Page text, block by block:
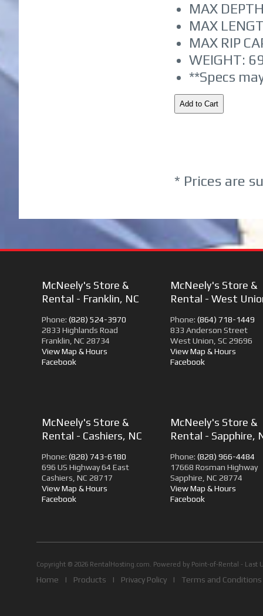
MAX
MAX
MAX RIP
WEIGHT:
**Specs
* Prices are
McNeely's Store &
Rental - Franklin, NC
Phone: (828) 524-3970
2833 Highlands Road
Franklin, NC 28734
View Map & Hours
Facebook
McNeely's Store &
Rental - West
Phone: (864) 718-1449
833 Anderson Street
West Union, SC 29696
View Map & Hours
Facebook
McNeely's Store &
Rental - Cashiers, NC
Phone: (828) 743-6180
696 US Highway 64 East
Cashiers, NC 28717
View Map & Hours
Facebook
McNeely's Store &
Rental - Sapphire,
Phone: (828) 966-4484
17668 Rosman Highway
Sapphire, NC 28774
View Map & Hours
Facebook
Copyright © 2026 RentalHosting.com. Powered by Point-of-Rental - Last
Home | Products | Privacy Policy | Terms and Conditions